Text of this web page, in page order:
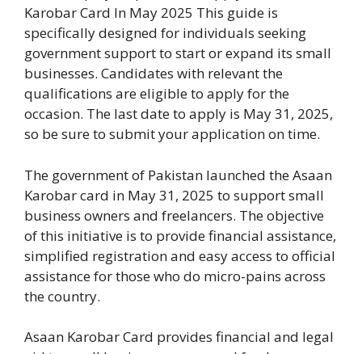
Karobar Card In May 2025 This guide is
specifically designed for individuals seeking
government support to start or expand its small
businesses. Candidates with relevant the
qualifications are eligible to apply for the
occasion. The last date to apply is May 31, 2025,
so be sure to submit your application on time.
The government of Pakistan launched the Asaan
Karobar card in May 31, 2025 to support small
business owners and freelancers. The objective
of this initiative is to provide financial assistance,
simplified registration and easy access to official
assistance for those who do micro-pains across
the country.
Asaan Karobar Card provides financial and legal